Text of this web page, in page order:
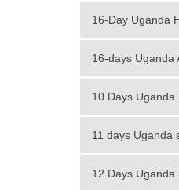
16-Day Uganda
16-days Uganda
10 Days Uganda
11 days Uganda
12 Days Uganda